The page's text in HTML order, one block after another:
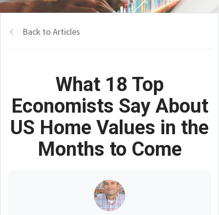
Back to Articles
What 18 Top
Economists Say About
US Home Values in the
Months to Come